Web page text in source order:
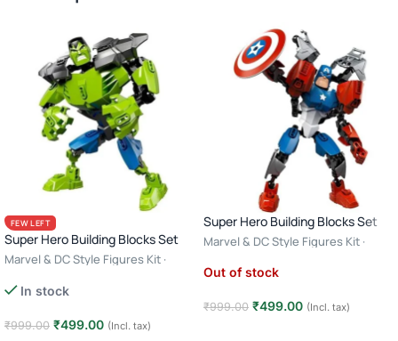
FEW LEFT
Super Hero Building Blocks Set
Marvel & DC Style Figures Kit ·
– HulkIn stock
₹999.00 ₹499.00 (Incl. tax)
Super Hero Building Blocks Set
Marvel & DC Style Figures Kit ·
– Captain America
Out of stock
₹999.00 ₹499.00 (Incl. tax)